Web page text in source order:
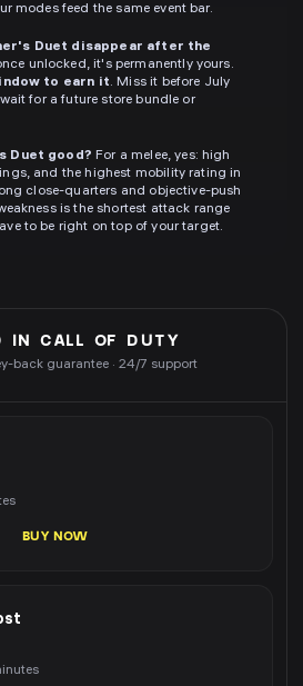
modes feed the same event bar.
Duet disappear after the
unlocked, it's permanently yours.
to earn it. Miss it before July
for a future store bundle or
Duet good? For a melee, yes: high
and the highest mobility rating in
close-quarters and objective-push
is the shortest attack range
to be right on top of your target.
IN CALL OF DUTY
back guarantee · 24/7 support
BUY NOW